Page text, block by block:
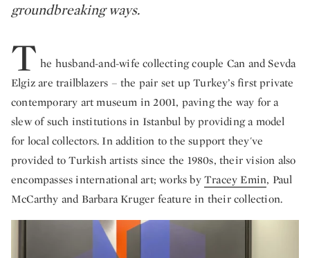
groundbreaking ways.
T he husband-and-wife collecting couple Can and Sevda
Elgiz are trailblazers – the pair set up Turkey’s first private
contemporary art museum in 2001, paving the way for a
slew of such institutions in Istanbul by providing a model
for local collectors. In addition to the support they've
provided to Turkish artists since the 1980s, their vision also
encompasses international art; works byTracey Emin, Paul
McCarthy and Barbara Kruger feature in their collection.